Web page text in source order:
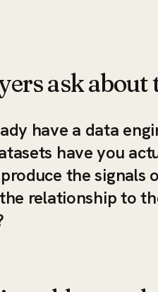
ask about
have a data
have you
the signals
relationship to